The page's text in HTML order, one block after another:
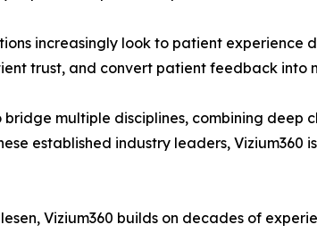
increasingly look to patient
trust, and convert patient feedback into
multiple disciplines, combining
established industry leaders, Vizium360
Vizium360 builds on decades of